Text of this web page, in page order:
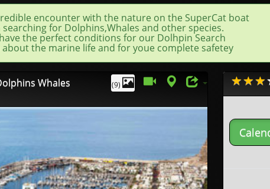
encounter with the nature on the SuperCat boat
for Dolphins,Whales and other species.
the perfect conditions for our Dolhpin Search
the marine life and for youe complete safetey
(9)
Whales